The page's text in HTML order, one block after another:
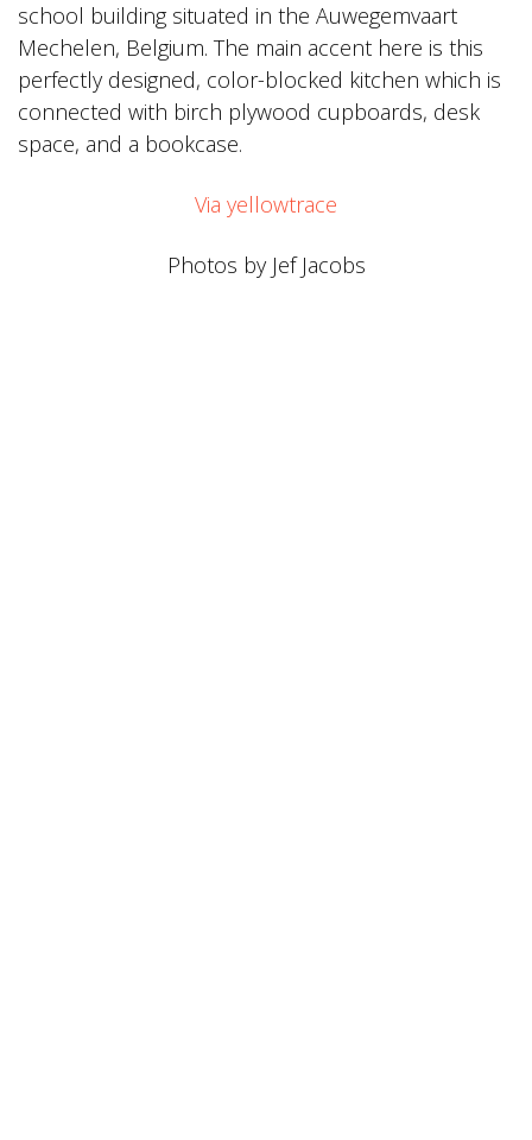
school building situated in the Auwegemvaart
Mechelen, Belgium. The main accent here is this
perfectly designed, color-blocked kitchen which is
connected with birch plywood cupboards, desk
space, and a bookcase.
Via yellowtrace
Photos by Jef Jacobs